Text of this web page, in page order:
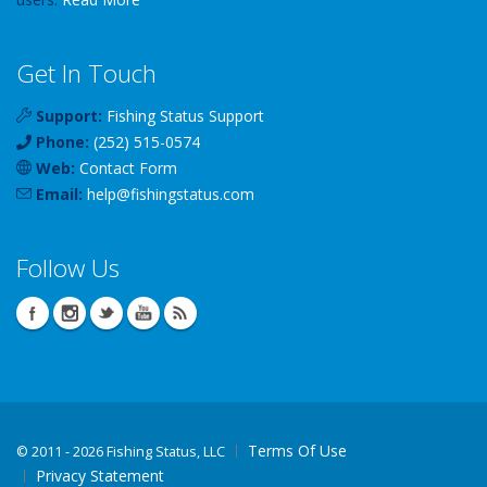
Get In Touch
Support: Fishing Status Support
Phone: (252) 515-0574
Web: Contact Form
Email: help@fishingstatus.com
Follow Us
© 2011 - 2026 Fishing Status, LLC
Terms Of Use
Privacy Statement